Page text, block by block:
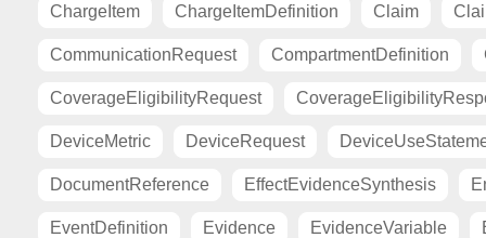
ChargeItem ChargeItemDefinition Claim
CommunicationRequest CompartmentDefinition
CoverageEligibilityRequest
DeviceMetric DeviceRequest
DocumentReference EffectEvidenceSynthesis
EventDefinition Evidence EvidenceVariable